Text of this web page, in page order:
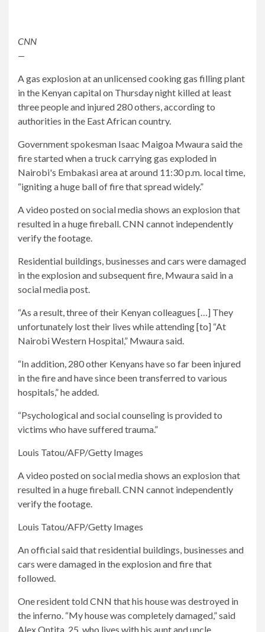
CNN
—
A gas explosion at an unlicensed cooking gas filling plant
in the Kenyan capital on Thursday night killed at least
three people and injured 280 others, according to
authorities in the East African country.
Government spokesman Isaac Maigoa Mwaura said the
fire started when a truck carrying gas exploded in
Nairobi's Embakasi area at around 11:30 p.m. local time,
“igniting a huge ball of fire that spread widely.”
A video posted on social media shows an explosion that
resulted in a huge fireball. CNN cannot independently
verify the footage.
Residential buildings, businesses and cars were damaged
in the explosion and subsequent fire, Mwaura said in a
social media post.
“As a result, three of their Kenyan colleagues […] They
unfortunately lost their lives while attending [to] “At
Nairobi Western Hospital,” Mwaura said.
“In addition, 280 other Kenyans have so far been injured
in the fire and have since been transferred to various
hospitals,” he added.
“Psychological and social counseling is provided to
victims who have suffered trauma.”
Louis Tatou/AFP/Getty Images
A video posted on social media shows an explosion that
resulted in a huge fireball. CNN cannot independently
verify the footage.
Louis Tatou/AFP/Getty Images
An official said that residential buildings, businesses and
cars were damaged in the explosion and fire that
followed.
One resident told CNN that his house was destroyed in
the inferno. “My house was completely damaged,” said
Alex Ontita, 25, who lives with his aunt and uncle.